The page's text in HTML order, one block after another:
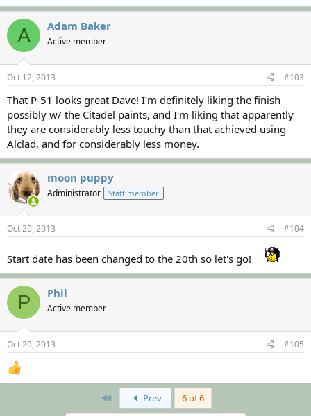
A Adam Baker
Active member
Oct 12, 2013 #103
That P-51 looks great Dave! I'm definitely liking the finish
possibly w/ the Citadel paints, and I'm liking that apparently
they are considerably less touchy than that achieved using
Alclad, and for considerably less money.
moon puppy
Administrator Staff member
Oct 20, 2013 #104
Start date has been changed to the 20th so let's go!
P Phil
Active member
Oct 20, 2013 #105
Prev 6 of 6